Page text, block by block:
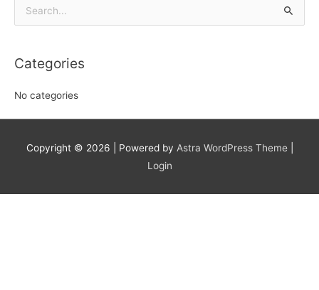
Search
Categories
No categories
Copyright © 2026 | Powered by Astra WordPress Theme|
Login